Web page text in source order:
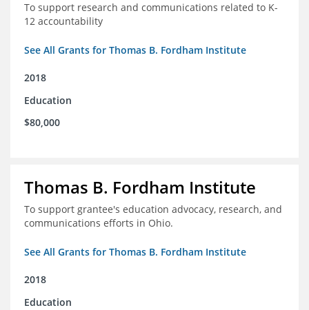
To support research and communications related to K-
12 accountability
See All Grants for Thomas B. Fordham Institute
2018
Education
$80,000
Thomas B. Fordham Institute
To support grantee's education advocacy, research, and
communications efforts in Ohio.
See All Grants for Thomas B. Fordham Institute
2018
Education